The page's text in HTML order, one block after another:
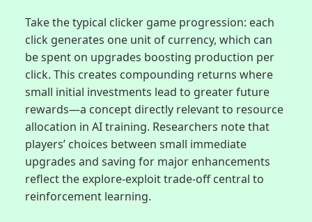
Take the typical clicker game progression: each
click generates one unit of currency, which can
be spent on upgrades boosting production per
click. This creates compounding returns where
small initial investments lead to greater future
rewards—a concept directly relevant to resource
allocation in AI training. Researchers note that
players’ choices between small immediate
upgrades and saving for major enhancements
reflect the explore-exploit trade-off central to
reinforcement learning.